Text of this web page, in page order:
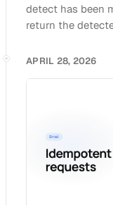
detect has been
return the
APRIL 28, 2026